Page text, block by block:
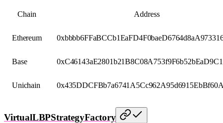
Chain Address
Ethereum
Base
Unichain
VirtualLBPStrategyFactory